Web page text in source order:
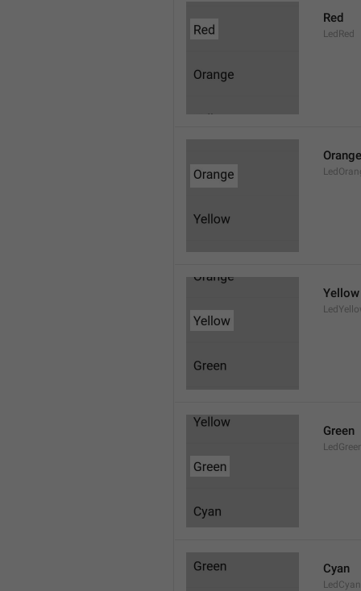
Red
LedRed
Orange
Yellow
Green
Cyan
LedCyan